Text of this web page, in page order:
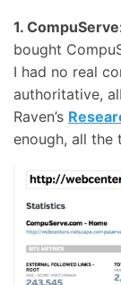
1.
bought
I had no real
authoritative,
Raven’s
enough, all the